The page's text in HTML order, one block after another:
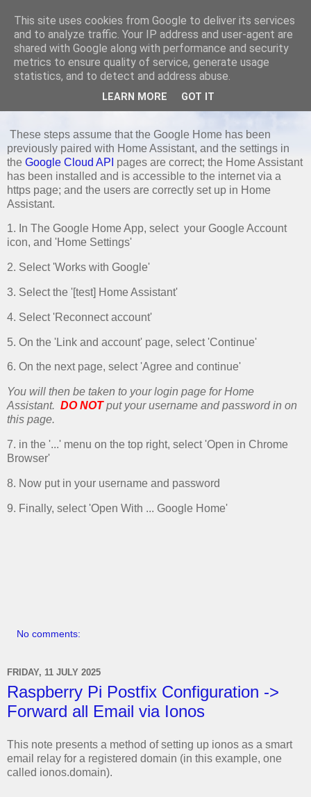
TUESDAY, 25 NOVEMBER 2025
Re-connecting Home Assistant to
Google Home
These steps assume that the Google Home has been
previously paired with Home Assistant, and the settings in
the Google Cloud API pages are correct; the Home Assistant
has been installed and is accessible to the internet via a
https page; and the users are correctly set up in Home
Assistant.
1. In The Google Home App, select your Google Account
icon, and 'Home Settings'
2. Select 'Works with Google'
3. Select the '[test] Home Assistant'
4. Select 'Reconnect account'
5. On the 'Link and account' page, select 'Continue'
6. On the next page, select 'Agree and continue'
You will then be taken to your login page for Home
Assistant. DO NOTput your username and password in on
this page.
7. in the '...' menu on the top right, select 'Open in Chrome
Browser'
8. Now put in your username and password
9. Finally, select 'Open With ... Google Home'
No comments:
FRIDAY, 11 JULY 2025
Raspberry Pi Postfix Configuration ->
Forward all Email via Ionos
This note presents a method of setting up ionos as a smart
email relay for a registered domain (in this example, one
called ionos.domain).
This site uses cookies from Google to deliver its services
and to analyze traffic. Your IP address and user-agent are
shared with Google along with performance and security
metrics to ensure quality of service, generate usage
statistics, and to detect and address abuse.
LEARN MORE GOT IT